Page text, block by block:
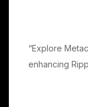
“Explore
enhancing